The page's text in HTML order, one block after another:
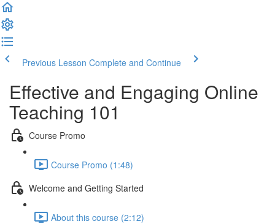
Previous Lesson Complete and Continue
Effective and Engaging Online
Teaching 101
Course Promo
Course Promo (1:48)
Welcome and Getting Started
About this course (2:12)